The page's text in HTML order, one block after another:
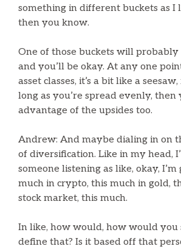
something in different buckets as I
then you know.
One of those buckets will
and you’ll be okay. At any one
asset classes, it’s a bit like a
long as you’re spread evenly, then
advantage of the upsides too.
Andrew: And maybe dialing in on
of diversification. Like in my head,
someone listening as like, okay,
much in crypto, this much in gold,
stock market, this much.
In like, how would, how would
define that? Is it based off that